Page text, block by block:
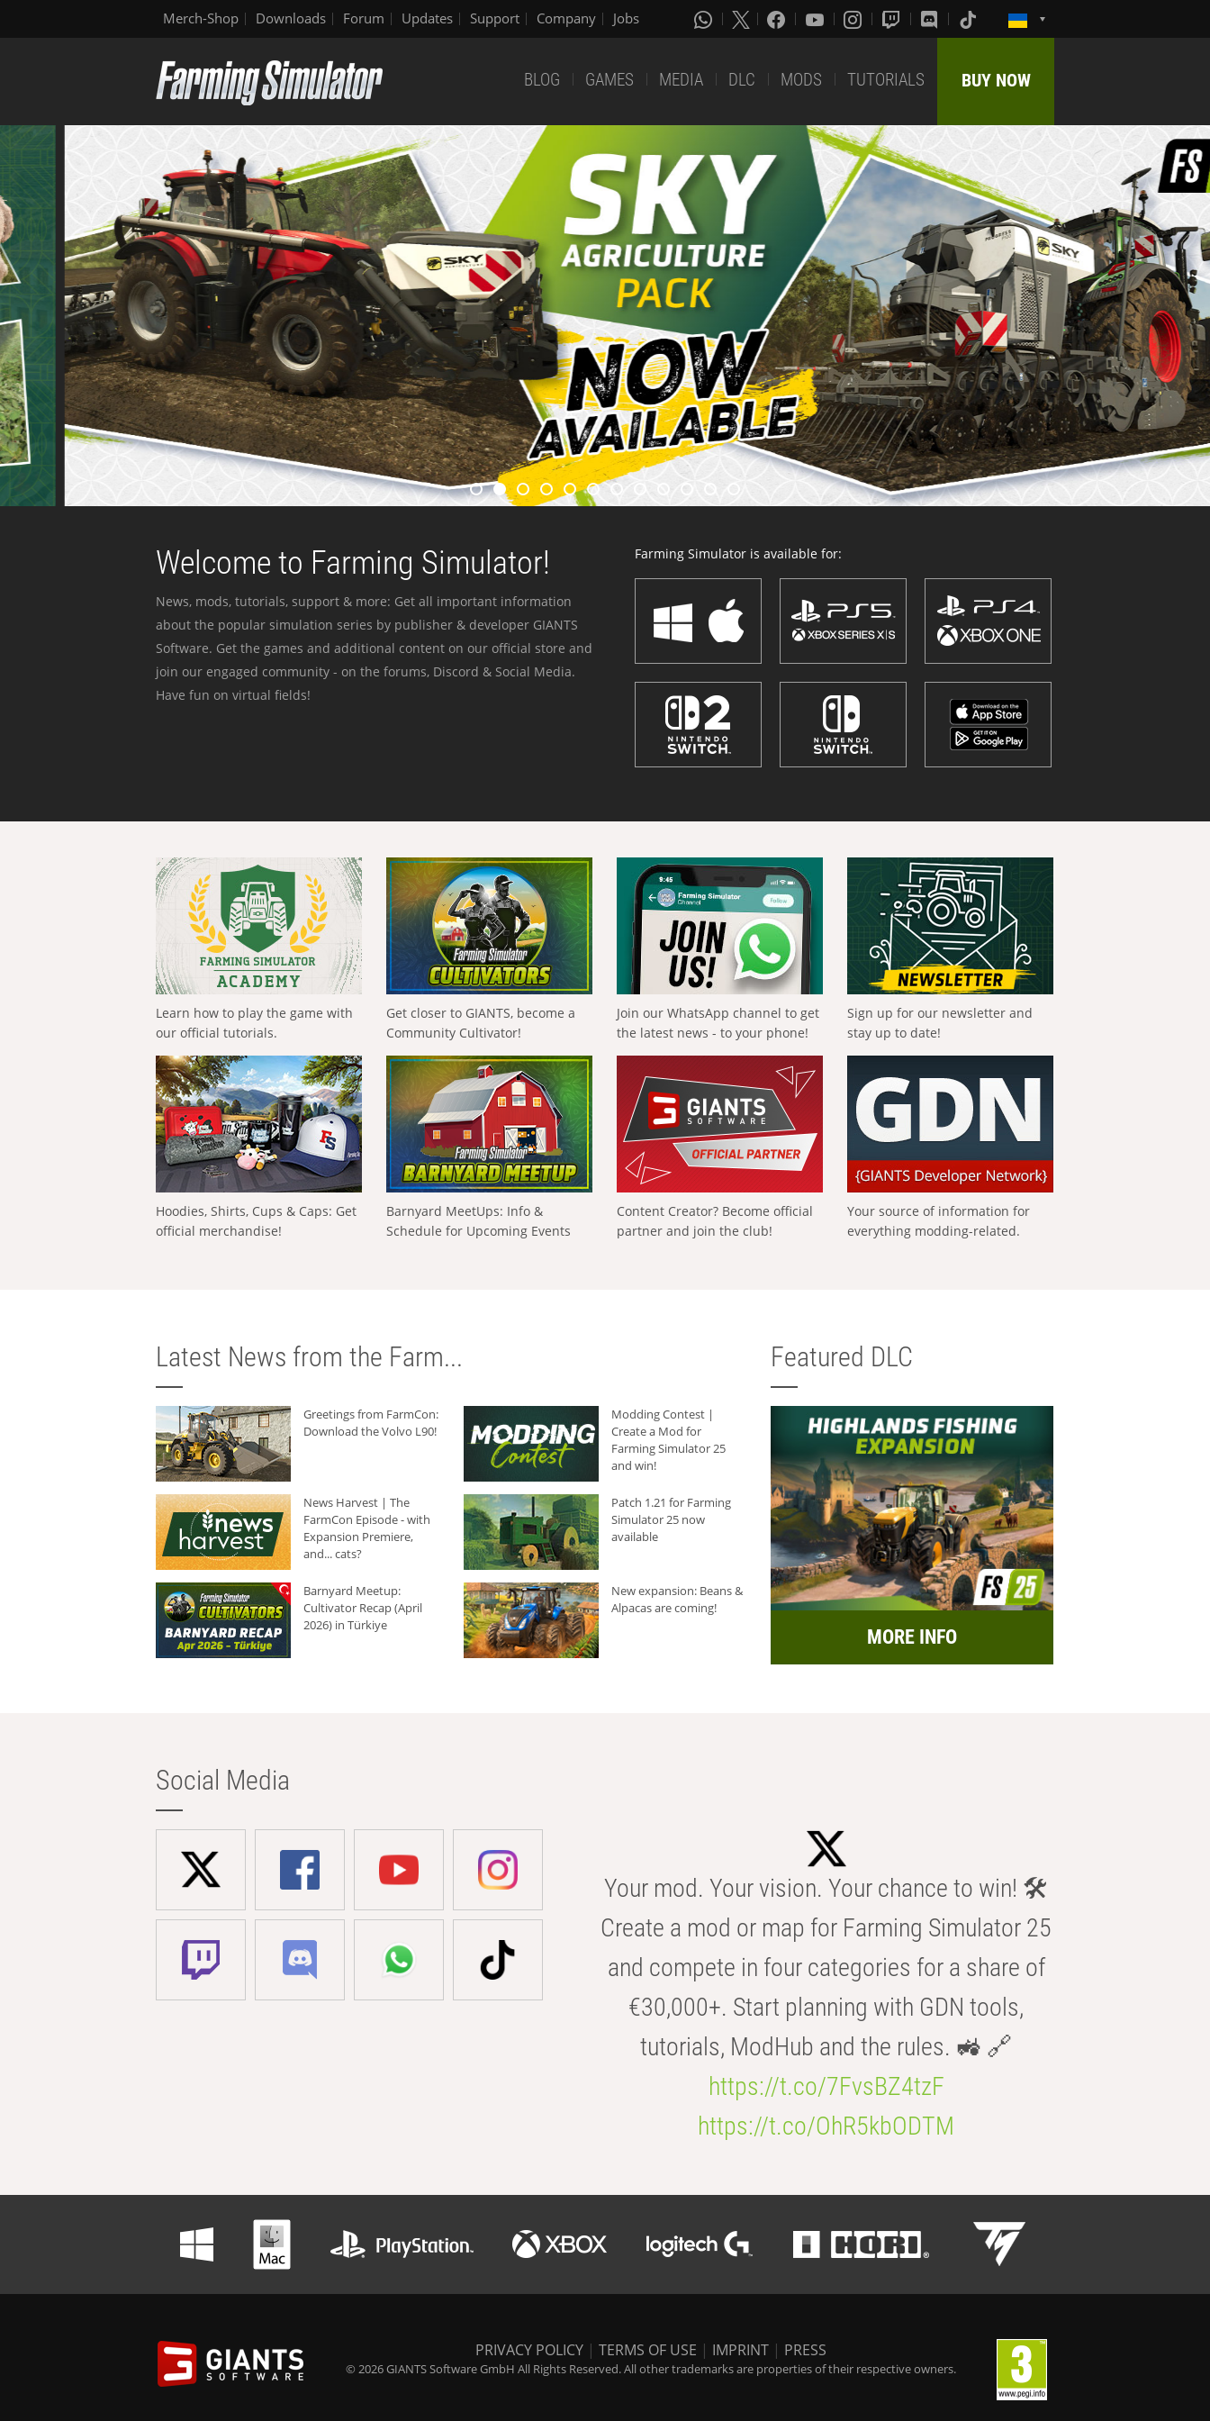
Merch-Shop Downloads Forum Updates Support Company Jobs
BLOG GAMES MEDIA DLC MODS TUTORIALS BUY NOW
Welcome to Farming Simulator!
News, mods, tutorials, support & more: Get all important information
about the popular simulation series by publisher & developer GIANTS
Software. Get the games and additional content on our official store and
join our engaged community - on the forums, Discord & Social Media.
Have fun on virtual fields!
Farming Simulator is available for:
Learn how to play the game with
our official tutorials.
Get closer to GIANTS, become a
Community Cultivator!
Join our WhatsApp channel to get
the latest news - to your phone!
Sign up for our newsletter and
stay up to date!
Hoodies, Shirts, Cups & Caps: Get
official merchandise!
Barnyard MeetUps: Info &
Schedule for Upcoming Events
Content Creator? Become official
partner and join the club!
Your source of information for
everything modding-related.
Latest News from the Farm...
Greetings from FarmCon:
Download the Volvo L90!
Modding Contest |
Create a Mod for
Farming Simulator 25
and win!
News Harvest | The
FarmCon Episode - with
Expansion Premiere,
and... cats?
Patch 1.21 for Farming
Simulator 25 now
available
Barnyard Meetup:
Cultivator Recap (April
2026) in Türkiye
New expansion: Beans &
Alpacas are coming!
Featured DLC
MORE INFO
Social Media
Your mod. Your vision. Your chance to win! 🛠️
Create a mod or map for Farming Simulator 25
and compete in four categories for a share of
€30,000+. Start planning with GDN tools,
tutorials, ModHub and the rules. 🚜 🔗
https://t.co/7FvsBZ4tzF
https://t.co/OhR5kbODTM
PRIVACY POLICY | TERMS OF USE | IMPRINT | PRESS
© 2026 GIANTS Software GmbH All Rights Reserved. All other trademarks are properties of their respective owners.